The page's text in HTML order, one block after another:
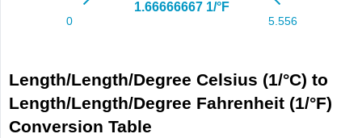
Length/Length/Degree Celsius (1/°C) to
Length/Length/Degree Fahrenheit (1/°F)
Conversion Table